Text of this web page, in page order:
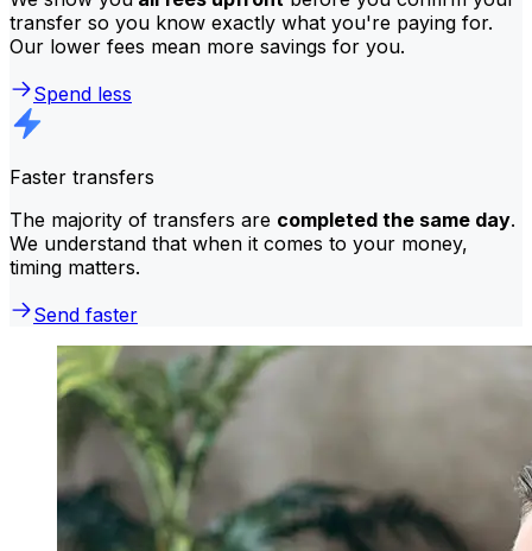
transfer so you know exactly what you're paying for.
Our lower fees mean more savings for you.
Spend less
Faster transfers
The majority of transfers are completed the same day.
We understand that when it comes to your money,
timing matters.
Send faster